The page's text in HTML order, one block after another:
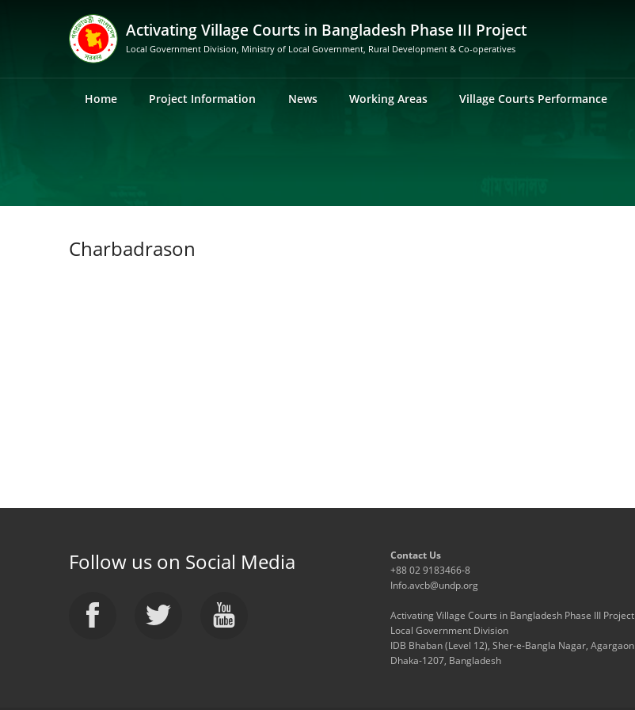
Activating Village Courts in Bangladesh Phase III Project
Local Government Division, Ministry of Local Government, Rural Development & Co-operatives
Home Project Information News Working Areas Village Courts Performance
Charbadrason
Follow us on Social Media
Contact Us
+88 02 9183466-8
Info.avcb@undp.org
Activating Village Courts in Bangladesh Phase III Project
Local Government Division
IDB Bhaban (Level 12), Sher-e-Bangla Nagar, Agargaon
Dhaka-1207, Bangladesh